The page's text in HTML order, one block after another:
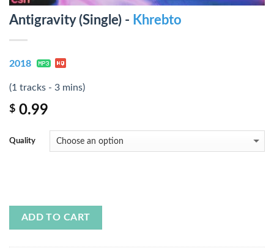
Antigravity (Single) - Khrebto
2018
(1 tracks - 3 mins)
$ 0.99
Quality
ADD TO CART